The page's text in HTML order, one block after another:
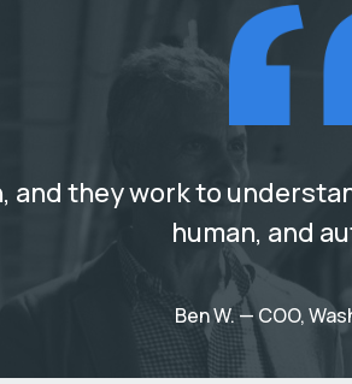
and they work to
human, and
Ben W. — COO,